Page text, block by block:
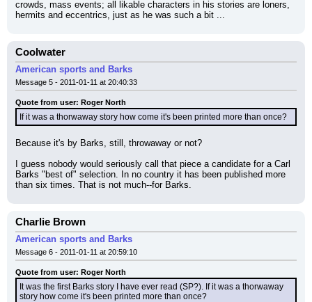
crowds, mass events; all likable characters in his stories are loners,
hermits and eccentrics, just as he was such a bit ...
Coolwater
American sports and Barks
Message 5 - 2011-01-11 at 20:40:33
Quote from user: Roger North
If it was a thorwaway story how come it's been printed more than once?
Because it's by Barks, still, throwaway or not?
I guess nobody would seriously call that piece a candidate for a Carl
Barks "best of" selection. In no country it has been published more
than six times. That is not much--for Barks.
Charlie Brown
American sports and Barks
Message 6 - 2011-01-11 at 20:59:10
Quote from user: Roger North
It was the first Barks story I have ever read (SP?). If it was a thorwaway
story how come it's been printed more than once?